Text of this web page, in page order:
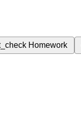
Homework